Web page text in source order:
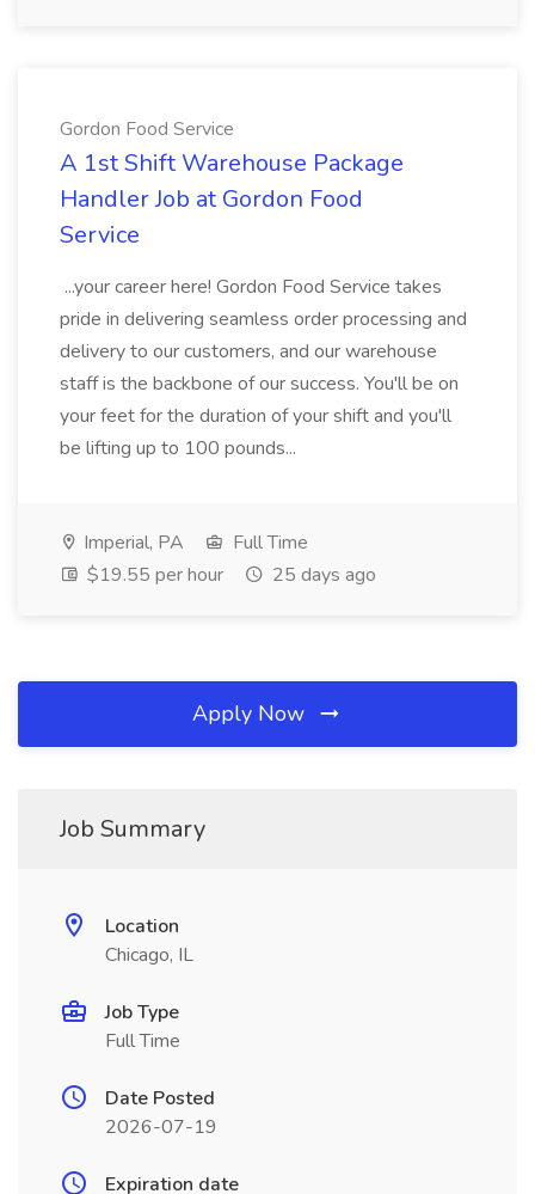
Gordon Food Service
A 1st Shift Warehouse Package
Handler Job at Gordon Food
Service
...your career here! Gordon Food Service takes
pride in delivering seamless order processing and
delivery to our customers, and our warehouse
staff is the backbone of our success. You'll be on
your feet for the duration of your shift and you'll
be lifting up to 100 pounds...
Imperial, PA
Full Time
$19.55 per hour
25 days ago
Apply Now
Job Summary
Location
Chicago, IL
Job Type
Full Time
Date Posted
2026-07-19
Expiration date